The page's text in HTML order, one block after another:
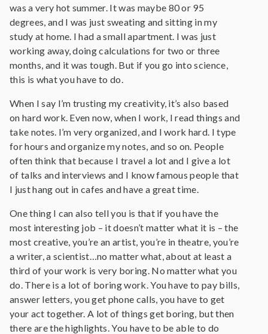
was a very hot summer. It was maybe 80 or 95
degrees, and I was just sweating and sitting in my
study at home. I had a small apartment. I was just
working away, doing calculations for two or three
months, and it was tough. But if you go into science,
this is what you have to do.
When I say I’m trusting my creativity, it’s also based
on hard work. Even now, when I work, I read things and
take notes. I’m very organized, and I work hard. I type
for hours and organize my notes, and so on. People
often think that because I travel a lot and I give a lot
of talks and interviews and I know famous people that
I just hang out in cafes and have a great time.
One thing I can also tell you is that if you have the
most interesting job – it doesn’t matter what it is – the
most creative, you’re an artist, you’re in theatre, you’re
a writer, a scientist…no matter what, about at least a
third of your work is very boring. No matter what you
do. There is a lot of boring work. You have to pay bills,
answer letters, you get phone calls, you have to get
your act together. A lot of things get boring, but then
there are the highlights. You have to be able to do